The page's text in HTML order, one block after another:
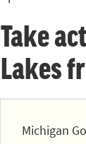
Take
Lakes
Michigan